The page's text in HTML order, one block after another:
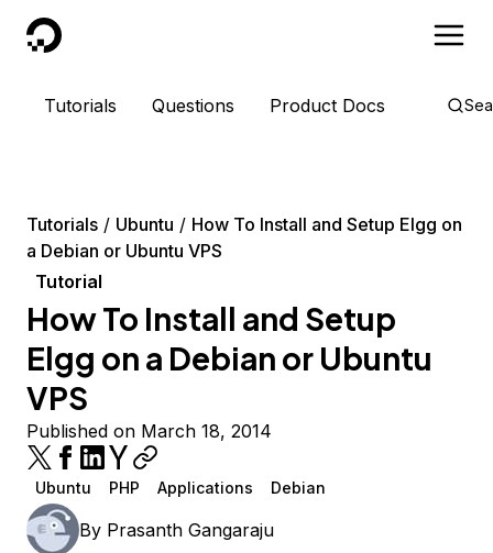
DigitalOcean
Tutorials Questions Product Docs
Tutorials Ubuntu
How To Install and Setup Elgg on
a Debian or Ubuntu VPS
Tutorial
How To Install and Setup
Elgg on a Debian or Ubuntu
VPS
Published on March 18, 2014
Ubuntu PHP Applications Debian
By Prasanth Gangaraju